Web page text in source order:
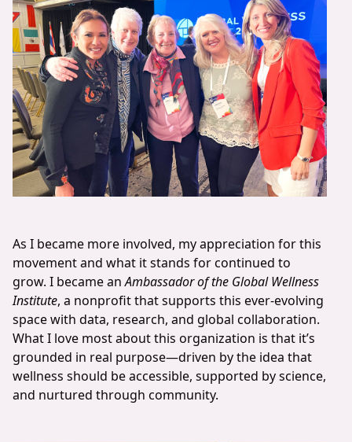
As I became more involved, my appreciation for this
movement and what it stands for continued to
grow. I became anAmbassador of the Global Wellness
Institute, a nonprofit that supports this ever-evolving
space with data, research, and global collaboration.
What I love most about this organization is that it’s
grounded in real purpose—driven by the idea that
wellness should be accessible, supported by science,
and nurtured through community.